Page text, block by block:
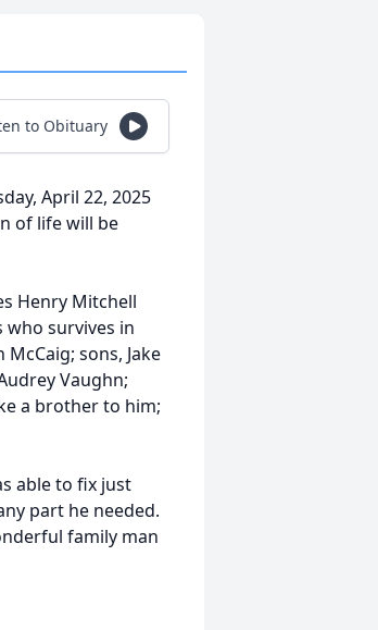
to Obituary
April 22, 2025
of life will be
Henry Mitchell
who survives in
sons, Jake
Vaughn;
a brother to him;
able to fix just
part he needed.
family man